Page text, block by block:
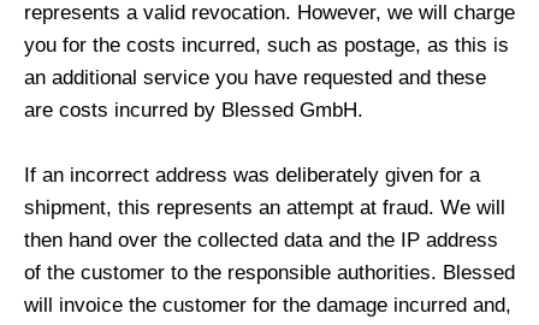
represents a valid revocation. However, we will charge
you for the costs incurred, such as postage, as this is
an additional service you have requested and these
are costs incurred by Blessed GmbH.
If an incorrect address was deliberately given for a
shipment, this represents an attempt at fraud. We will
then hand over the collected data and the IP address
of the customer to the responsible authorities. Blessed
will invoice the customer for the damage incurred and,